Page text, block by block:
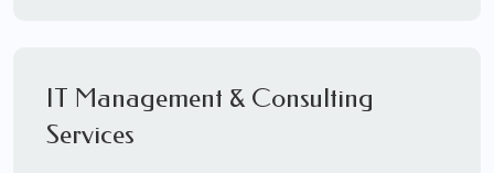
IT Management & Consulting
Services